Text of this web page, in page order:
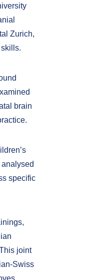
Zurich,
brain
specific
joint
Swiss